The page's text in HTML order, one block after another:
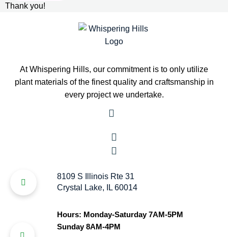
Thank you!
At Whispering Hills, our commitment is to only utilize
plant materials of the finest quality and craftsmanship in
every project we undertake.
8109 S Illinois Rte 31
Crystal Lake, IL 60014
Hours: Monday-Saturday 7AM-5PM
Sunday 8AM-4PM